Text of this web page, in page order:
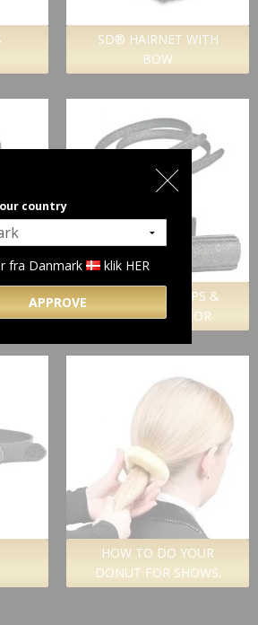
SD® HAIRNET WITH
BOW
SD® SPURSTRAPS &
SPURPROTECTOR
HOW TO DO YOUR
DONUT FOR SHOWS.
country
fra Danmark klik HER
APPROVE